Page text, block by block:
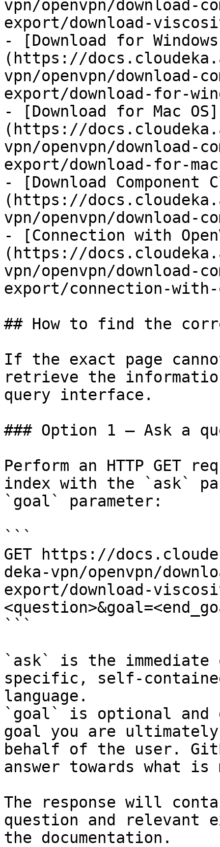
vpn/openvpn/download-
export/download-
- [Download for
(https://
vpn/openvpn/download-
export/download-for-
- [Download for Mac OS]
(https://
vpn/openvpn/download-
export/download-for-
- [Download
(https://
vpn/openvpn/download-
- [Connection with
(https://
vpn/openvpn/download-
export/connection-with-
## How to find the
If the exact page
retrieve the
query interface.
### Option 1 — Ask a
Perform an HTTP GET
index with the `ask`
`goal` parameter:
```
GET https://
deka-vpn/openvpn/
export/download-
```
`ask` is the
specific, self-
language.
`goal` is optional and
goal you are
behalf of the user.
answer towards what
The response will
question and relevant
the documentation.